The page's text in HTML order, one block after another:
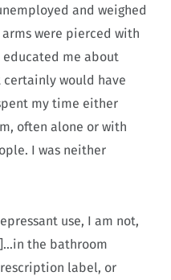
and weighed
were pierced with
educated me about
certainly would have
my time either
often alone or with
I was neither
use, I am not,
the bathroom
label, or